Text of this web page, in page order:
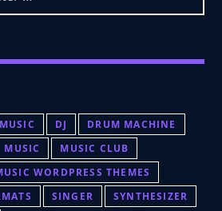
DJ
DRUM MACHINE
MUSIC
MUSIC CLUB
WORDPRESS THEMES
SINGER
SYNTHESIZER